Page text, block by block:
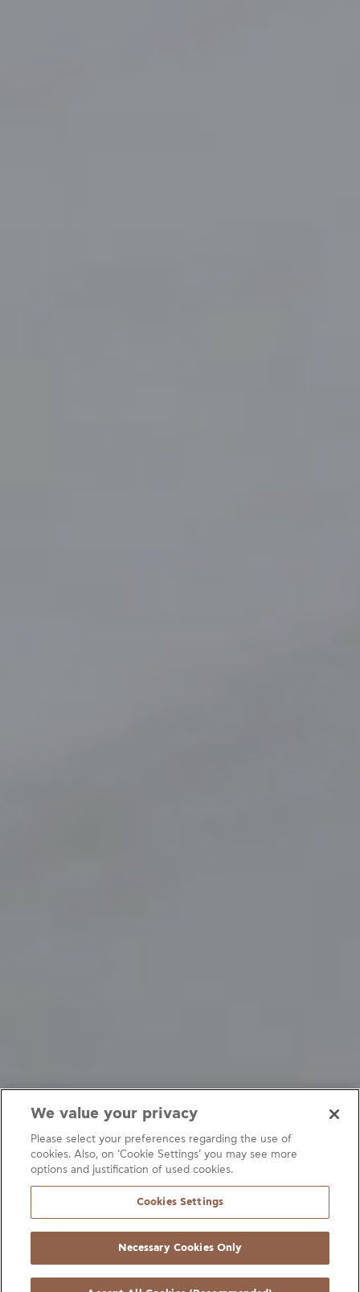
Refrigeration systems Fittings
Air-conditioning systems Heat exchangers Heat pumps
Filters Connection fittings Accessories
We value your privacy
Please select your preferences regarding the use of
cookies. Also, on ‘Cookie Settings’ you may see more
options and justification of used cookies.
Cookies Settings
Necessary Cookies Only